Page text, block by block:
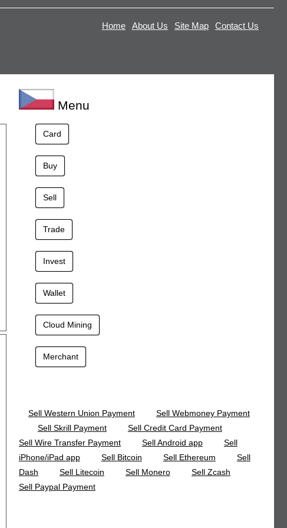
Home About Us Site Map Contact Us
Menu
Card
Buy
Sell
Trade
Invest
Wallet
Cloud Mining
Merchant
Sell Western Union Payment
Sell Webmoney Payment
Sell Skrill Payment
Sell Credit Card Payment
Sell Wire Transfer Payment
Sell Android app
Sell
iPhone/iPad app
Sell Bitcoin Sell Ethereum
Sell
Dash
Sell Litecoin Sell Monero
Sell Zcash
Sell Paypal Payment